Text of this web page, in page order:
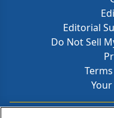
Editorial
Do Not Sell